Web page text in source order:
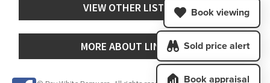
VIEW OTHER LISTINGS
MORE ABOUT LING GAO
Book viewing
Sold price alert
Book appraisal